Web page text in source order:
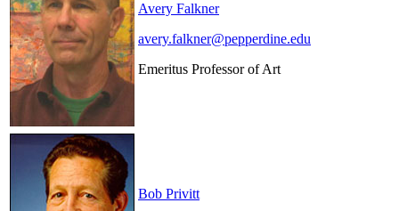
Avery Falkner
avery.falkner@pepperdine.edu
Emeritus Professor of Art
Bob Privitt